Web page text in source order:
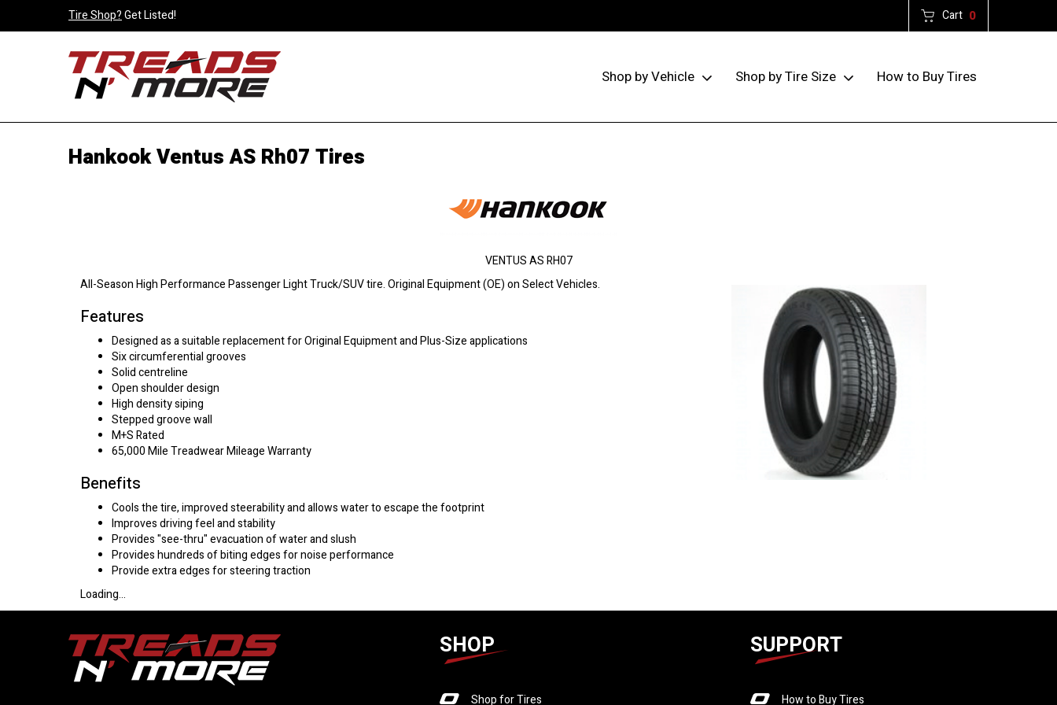
Tire Shop?Get Listed! Cart 0
Shop by Vehicle Shop by Tire Size How to Buy Tires
Hankook Ventus AS Rh07 Tires
All-Season High Performance Passenger Light Truck/SUV tire. Original Equipment (OE) on Select Vehicles.
Features
Designed as a suitable replacement for Original Equipment and Plus-Size applications
Six circumferential grooves
Solid centreline
Open shoulder design
High density siping
Stepped groove wall
M+S Rated
65,000 Mile Treadwear Mileage Warranty
Benefits
Cools the tire, improved steerability and allows water to escape the footprint
Improves driving feel and stability
Provides "see-thru" evacuation of water and slush
Provides hundreds of biting edges for noise performance
Provide extra edges for steering traction
Loading...
VENTUS AS RH07
SHOP
Shop for Tires
SUPPORT
How to Buy Tires